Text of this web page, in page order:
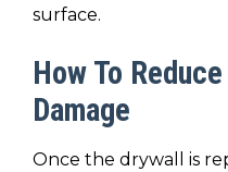
surface.
How To
Damage
Once the drywall is